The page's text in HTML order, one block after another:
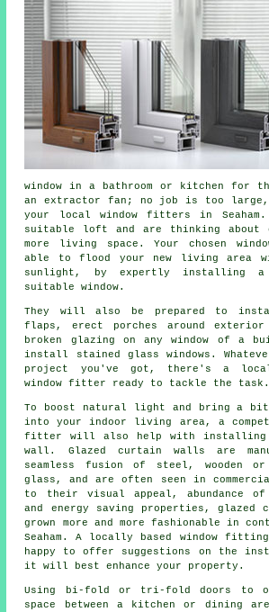
window in a bathroom or kitchen for
an extractor fan; no job is too
your local window fitters in
suitable loft and are thinking
more living space. Your chosen
able to flood your new living area
sunlight, by expertly installing
suitable window.
They will also be prepared to
flaps, erect porches around exterior
broken glazing on any window of a
install stained glass windows.
project you've got, there's a local
window fitter ready to tackle the task.
To boost natural light and bring a bit
into your indoor living area, a
fitter will also help with installing
wall. Glazed curtain walls are
seamless fusion of steel, wooden or
glass, and are often seen in
to their visual appeal, abundance
and energy saving properties, glazed
grown more and more fashionable in
Seaham. A locally based window
happy to offer suggestions on the
it will best enhance your property.
Using bi-fold or tri-fold doors to
space between a kitchen or dining